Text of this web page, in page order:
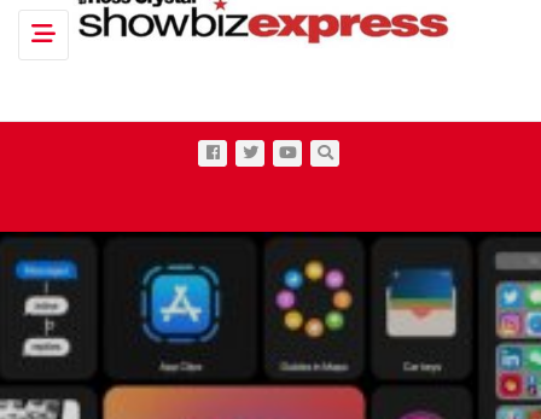
Toggle navigation